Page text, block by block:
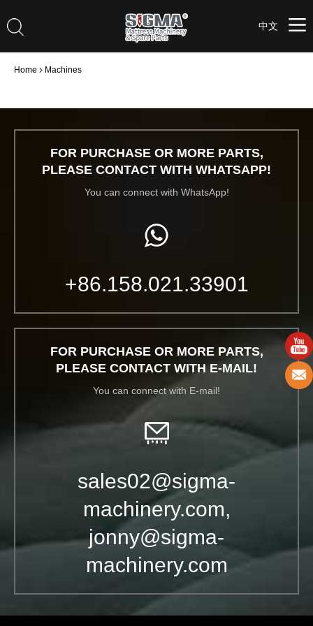
中文
Home Machines
FOR PURCHASE OR MORE PARTS,
PLEASE CONTACT WITH WHATSAPP!
You can connect with WhatsApp!
+86.158.021.33901
FOR PURCHASE OR MORE PARTS,
PLEASE CONTACT WITH E-MAIL!
You can connect with E-mail!
sales02@sigma-
machinery.com,
jonny@sigma-
machinery.com